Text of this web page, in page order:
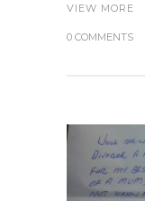
VIEW MORE
0 COMMENTS